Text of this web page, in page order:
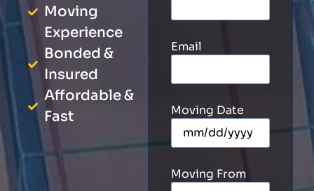
Moving
Experience
Bonded &
Insured
Affordable &
Fast
Email
Moving Date
Moving From